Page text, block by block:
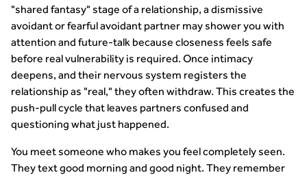
"shared fantasy" stage of a relationship, a dismissive
avoidant or fearful avoidant partner may shower you with
attention and future-talk because closeness feels safe
before real vulnerability is required. Once intimacy
deepens, and their nervous system registers the
relationship as "real," they often withdraw. This creates the
push-pull cycle that leaves partners confused and
questioning what just happened.
You meet someone who makes you feel completely seen.
They text good morning and good night. They remember